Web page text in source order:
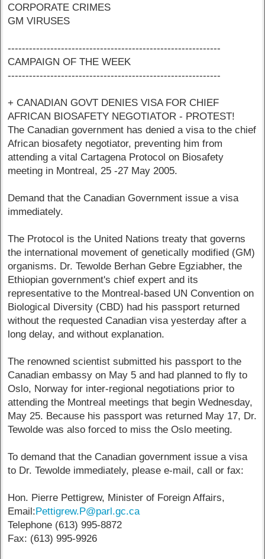
CORPORATE CRIMES
GM VIRUSES
------------------------------------------------------------
CAMPAIGN OF THE WEEK
------------------------------------------------------------
+ CANADIAN GOVT DENIES VISA FOR CHIEF
AFRICAN BIOSAFETY NEGOTIATOR - PROTEST!
The Canadian government has denied a visa to the chief
African biosafety negotiator, preventing him from
attending a vital Cartagena Protocol on Biosafety
meeting in Montreal, 25 -27 May 2005.
Demand that the Canadian Government issue a visa
immediately.
The Protocol is the United Nations treaty that governs
the international movement of genetically modified (GM)
organisms. Dr. Tewolde Berhan Gebre Egziabher, the
Ethiopian government's chief expert and its
representative to the Montreal-based UN Convention on
Biological Diversity (CBD) had his passport returned
without the requested Canadian visa yesterday after a
long delay, and without explanation.
The renowned scientist submitted his passport to the
Canadian embassy on May 5 and had planned to fly to
Oslo, Norway for inter-regional negotiations prior to
attending the Montreal meetings that begin Wednesday,
May 25. Because his passport was returned May 17, Dr.
Tewolde was also forced to miss the Oslo meeting.
To demand that the Canadian government issue a visa
to Dr. Tewolde immediately, please e-mail, call or fax:
Hon. Pierre Pettigrew, Minister of Foreign Affairs,
Email:Pettigrew.P@parl.gc.ca
Telephone (613) 995-8872
Fax: (613) 995-9926